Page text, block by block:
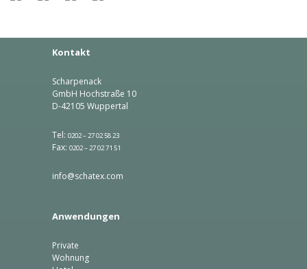
Kontakt
Scharpenack
GmbH Hochstraße 10
D-42105 Wuppertal
Tel: 0202 – 27 02 58 23
Fax: 0202 – 27 02 71 51
info@schatex.com
Anwendungen
Private
Wohnung